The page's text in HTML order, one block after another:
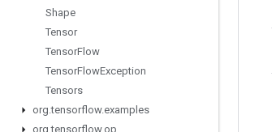
Shape
Tensor
TensorFlow
TensorFlowException
Tensors
org.tensorflow.examples
org.tensorflow.op